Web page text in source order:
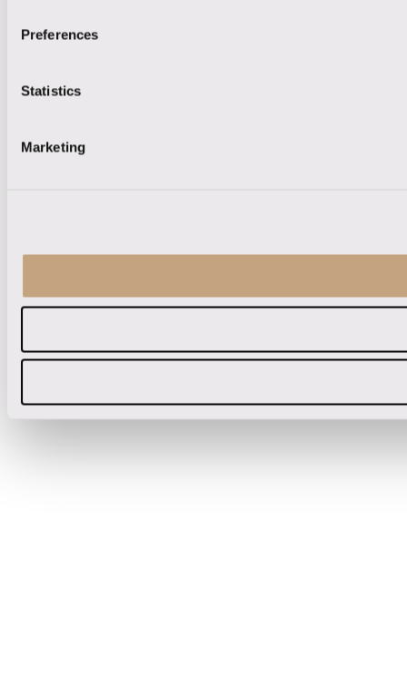
Preferences
Statistics
Marketing